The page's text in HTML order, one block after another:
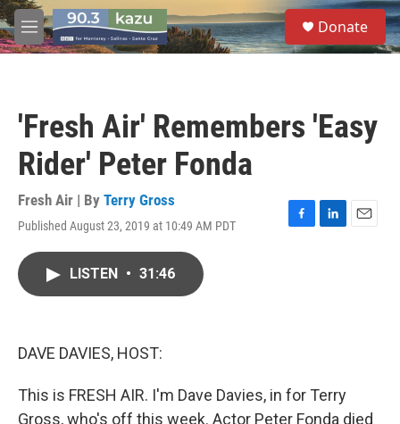
Skip to main content
M
e
S
e
a
Donate
'Fresh Air' Remembers 'Easy
Rider' Peter Fonda
Fresh Air | By Terry Gross
Published August 23, 2019 at 10:49 AM PDT
F
L
E
LISTEN • 31:46
DAVE DAVIES, HOST:
This is FRESH AIR. I'm Dave Davies, in for Terry
Gross, who's off this week. Actor Peter Fonda died